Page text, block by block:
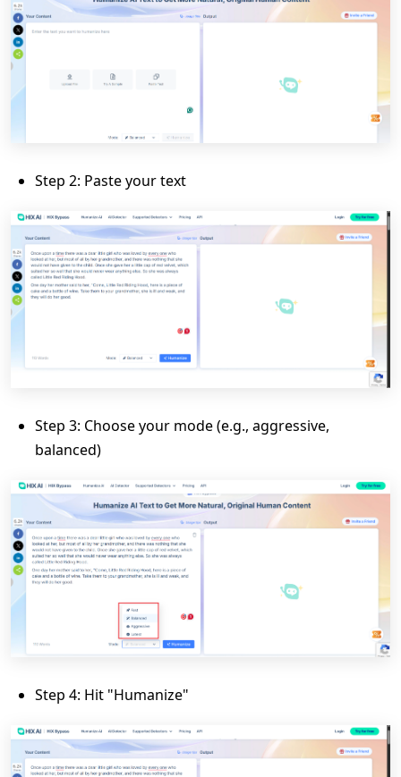
Step 2: Paste your text
Step 3: Choose your mode (e.g., aggressive,
balanced)
Step 4: Hit "Humanize"